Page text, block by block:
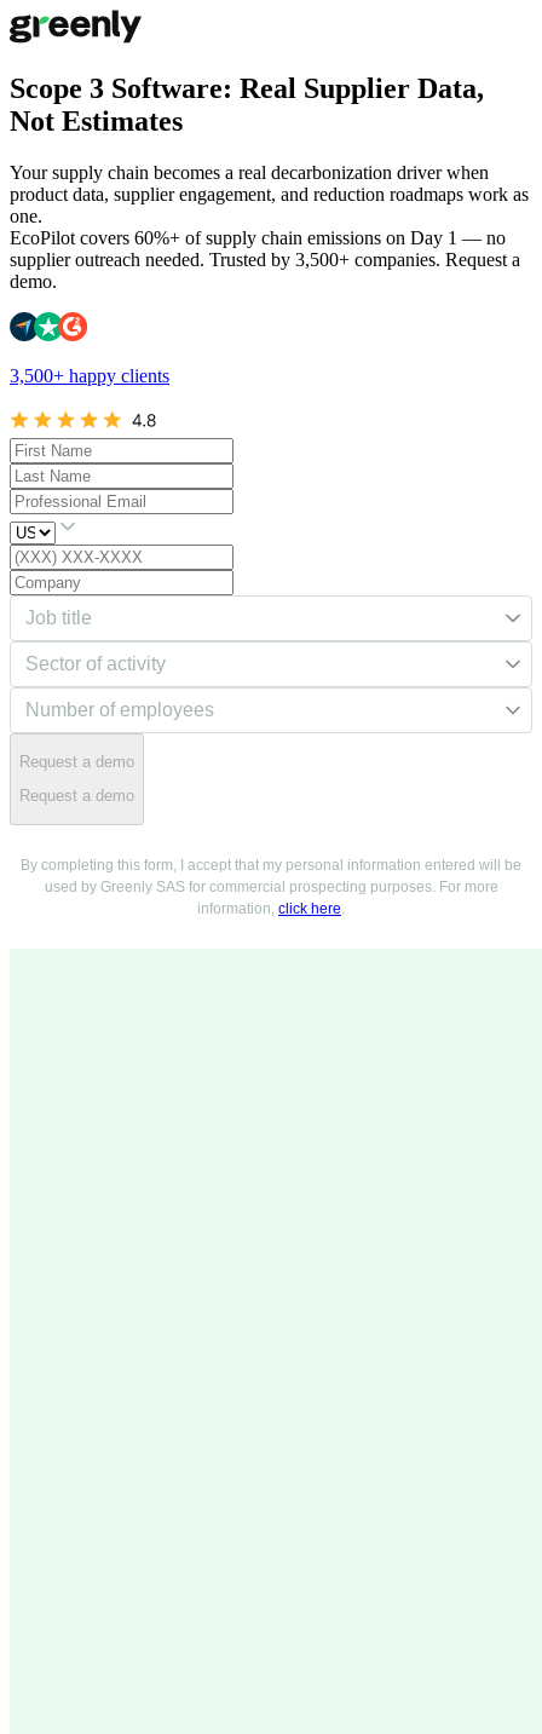
Scope 3 Software: Real Supplier Data,
Not Estimates
Your supply chain becomes a real decarbonization driver when
product data, supplier engagement, and reduction roadmaps work as
one.
EcoPilot covers 60%+ of supply chain emissions on Day 1 — no
supplier outreach needed. Trusted by 3,500+ companies. Request a
demo.
3,500+ happy clients
Request a demo
Request a demo
By completing this form, I accept that my personal information entered will be
used by Greenly SAS for commercial prospecting purposes. For more
information, click here